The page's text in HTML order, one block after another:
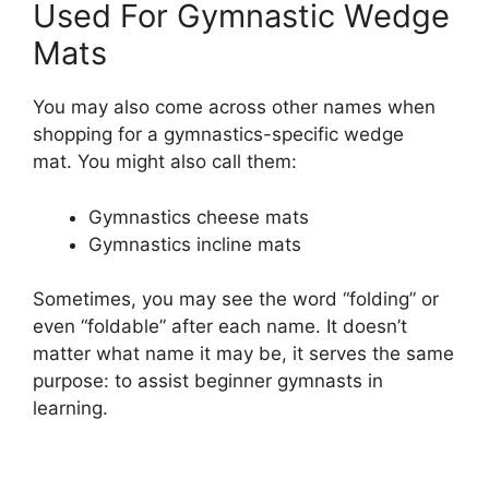
Used For Gymnastic Wedge
Mats
You may also come across other names when
shopping for a gymnastics-specific wedge
mat. You might also call them:
Gymnastics cheese mats
Gymnastics incline mats
Sometimes, you may see the word “folding” or
even “foldable” after each name. It doesn’t
matter what name it may be, it serves the same
purpose: to assist beginner gymnasts in
learning.